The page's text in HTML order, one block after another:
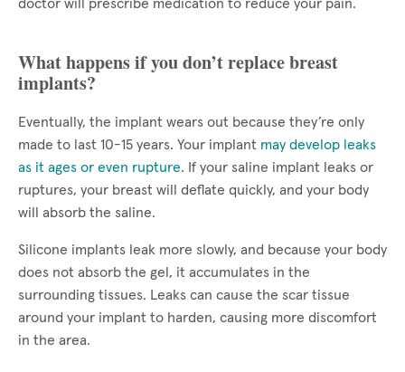
doctor will prescribe medication to reduce your pain.
What happens if you don’t replace breast
implants?
Eventually, the implant wears out because they’re only
made to last 10-15 years. Your implant may develop leaks
as it ages or even rupture. If your saline implant leaks or
ruptures, your breast will deflate quickly, and your body
will absorb the saline.
Silicone implants leak more slowly, and because your body
does not absorb the gel, it accumulates in the
surrounding tissues. Leaks can cause the scar tissue
around your implant to harden, causing more discomfort
in the area.